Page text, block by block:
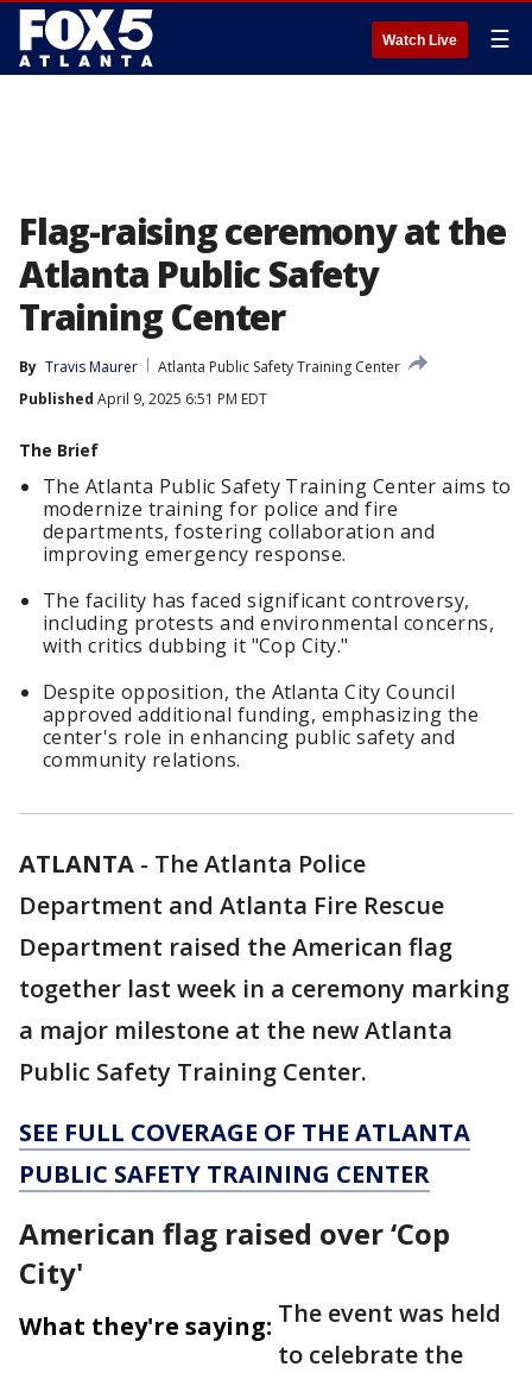
Watch Live ☰
Flag-raising ceremony at the
Atlanta Public Safety
Training Center
By Travis Maurer
Atlanta Public Safety Training Center
Published April 9, 2025 6:51 PM EDT
The Brief
The Atlanta Public Safety Training Center aims to
modernize training for police and fire
departments, fostering collaboration and
improving emergency response.
The facility has faced significant controversy,
including protests and environmental concerns,
with critics dubbing it "Cop City."
Despite opposition, the Atlanta City Council
approved additional funding, emphasizing the
center's role in enhancing public safety and
community relations.
ATLANTA - The Atlanta Police
Department and Atlanta Fire Rescue
Department raised the American flag
together last week in a ceremony marking
a major milestone at the new Atlanta
Public Safety Training Center.
SEE FULL COVERAGE OF THE ATLANTA
PUBLIC SAFETY TRAINING CENTER
American flag raised over ‘Cop
City'
What they're saying: The event was held
to celebrate the